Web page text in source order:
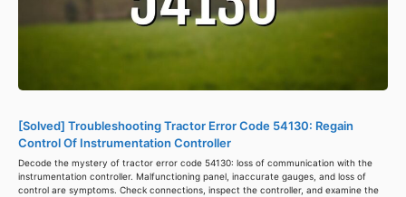
[Solved] Troubleshooting Tractor Error Code 54130: Regain
Control Of Instrumentation Controller
Decode the mystery of tractor error code 54130: loss of communication with the
instrumentation controller. Malfunctioning panel, inaccurate gauges, and loss of
control are symptoms. Check connections, inspect the controller, and examine the